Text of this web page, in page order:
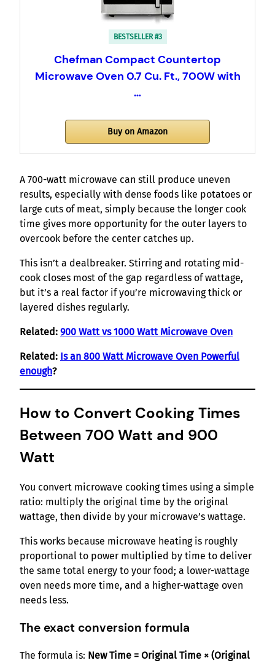
BESTSELLER #3
Chefman Compact Countertop
Microwave Oven 0.7 Cu. Ft., 700W with
…
Buy on Amazon
A 700-watt microwave can still produce uneven
results, especially with dense foods like potatoes or
large cuts of meat, simply because the longer cook
time gives more opportunity for the outer layers to
overcook before the center catches up.
This isn’t a dealbreaker. Stirring and rotating mid-
cook closes most of the gap regardless of wattage,
but it’s a real factor if you’re microwaving thick or
layered dishes regularly.
Related: 900 Watt vs 1000 Watt Microwave Oven
Related: Is an 800 Watt Microwave Oven Powerful
enough?
How to Convert Cooking Times
Between 700 Watt and 900
Watt
You convert microwave cooking times using a simple
ratio: multiply the original time by the original
wattage, then divide by your microwave’s wattage.
This works because microwave heating is roughly
proportional to power multiplied by time to deliver
the same total energy to your food; a lower-wattage
oven needs more time, and a higher-wattage oven
needs less.
The exact conversion formula
The formula is: New Time = Original Time × (Original